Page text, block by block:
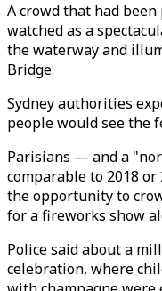
A crowd that had
watched as a
the waterway and
Bridge.
Sydney authorities
people would see the
Parisians — and a
comparable to 2018
the opportunity to
for a fireworks show
Police said about a
celebration, where